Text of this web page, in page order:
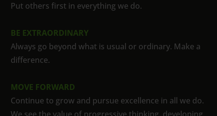
Put others first in everything we do.
BE EXTRAORDINARY
Always go beyond what is usual or ordinary. Make a
difference.
MOVE FORWARD
Continue to grow and pursue excellence in all we do.